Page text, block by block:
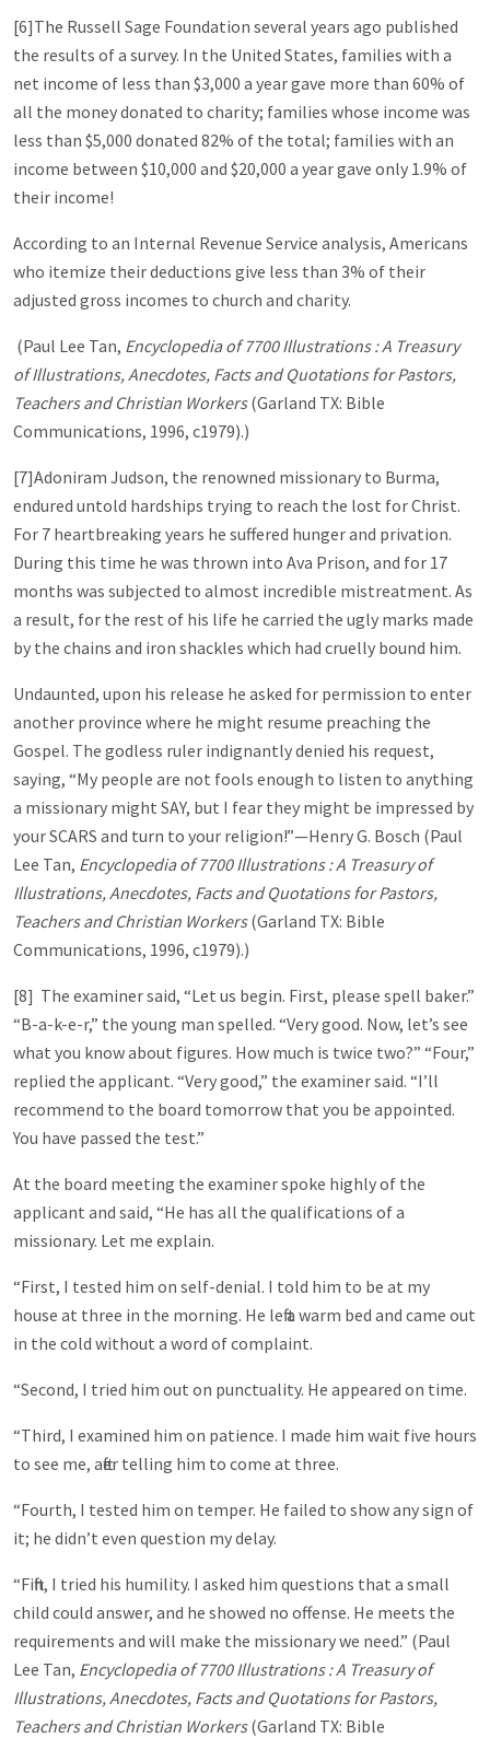
[6]The Russell Sage Foundation several years ago published
the results of a survey. In the United States, families with a
net income of less than $3,000 a year gave more than 60% of
all the money donated to charity; families whose income was
less than $5,000 donated 82% of the total; families with an
income between $10,000 and $20,000 a year gave only 1.9% of
their income!
According to an Internal Revenue Service analysis, Americans
who itemize their deductions give less than 3% of their
adjusted gross incomes to church and charity.
(Paul Lee Tan, Encyclopedia of 7700 Illustrations : A Treasury
of Illustrations, Anecdotes, Facts and Quotations for Pastors,
Teachers and Christian Workers(Garland TX: Bible
Communications, 1996, c1979).)
[7]Adoniram Judson, the renowned missionary to Burma,
endured untold hardships trying to reach the lost for Christ.
For 7 heartbreaking years he suffered hunger and privation.
During this time he was thrown into Ava Prison, and for 17
months was subjected to almost incredible mistreatment. As
a result, for the rest of his life he carried the ugly marks made
by the chains and iron shackles which had cruelly bound him.
Undaunted, upon his release he asked for permission to enter
another province where he might resume preaching the
Gospel. The godless ruler indignantly denied his request,
saying, “My people are not fools enough to listen to anything
a missionary might SAY, but I fear they might be impressed by
your SCARS and turn to your religion!”—Henry G. Bosch (Paul
Lee Tan, Encyclopedia of 7700 Illustrations : A Treasury of
Illustrations, Anecdotes, Facts and Quotations for Pastors,
Teachers and Christian Workers(Garland TX: Bible
Communications, 1996, c1979).)
[8] The examiner said, “Let us begin. First, please spell baker.”
“B-a-k-e-r,” the young man spelled. “Very good. Now, let’s see
what you know about figures. How much is twice two?” “Four,”
replied the applicant. “Very good,” the examiner said. “I’ll
recommend to the board tomorrow that you be appointed.
You have passed the test.”
At the board meeting the examiner spoke highly of the
applicant and said, “He has all the qualifications of a
missionary. Let me explain.
“First, I tested him on self-denial. I told him to be at my
house at three in the morning. He left a warm bed and came out
in the cold without a word of complaint.
“Second, I tried him out on punctuality. He appeared on time.
“Third, I examined him on patience. I made him wait five hours
to see me, after telling him to come at three.
“Fourth, I tested him on temper. He failed to show any sign of
it; he didn’t even question my delay.
“Fifth, I tried his humility. I asked him questions that a small
child could answer, and he showed no offense. He meets the
requirements and will make the missionary we need.” (Paul
Lee Tan, Encyclopedia of 7700 Illustrations : A Treasury of
Illustrations, Anecdotes, Facts and Quotations for Pastors,
Teachers and Christian Workers(Garland TX: Bible